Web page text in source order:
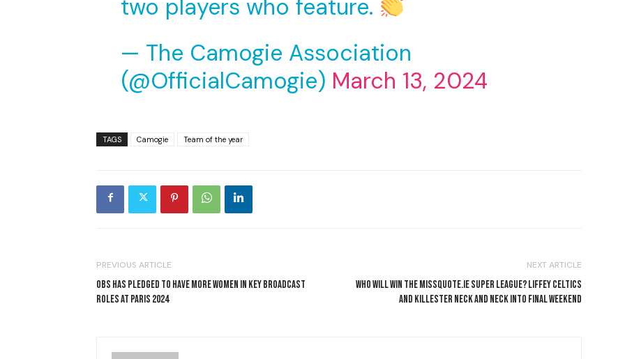
two players who feature.
— The Camogie Association
(@OfficialCamogie) March 13, 2024
TAGS Camogie Team of the year
PREVIOUS ARTICLE
OBS HAS PLEDGED TO HAVE MORE WOMEN IN KEY BROADCAST
ROLES AT PARIS 2024
NEXT ARTICLE
WHO WILL WIN THE MISSQUOTE.IE SUPER LEAGUE? LIFFEY CELTICS
AND KILLESTER NECK AND NECK INTO FINAL WEEKEND